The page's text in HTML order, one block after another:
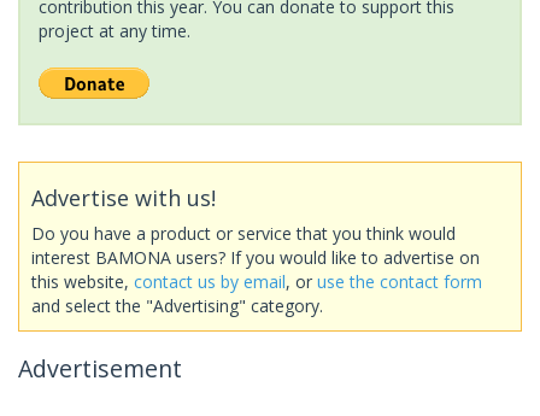
contribution this year. You can donate to support this
project at any time.
Advertise with us!
Do you have a product or service that you think would
interest BAMONA users? If you would like to advertise on
this website, contact us by email, or use the contact form
and select the "Advertising" category.
Advertisement